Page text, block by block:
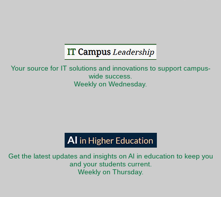
Your source for IT solutions and innovations to support campus-
wide success.
Weekly on Wednesday.
Get the latest updates and insights on AI in education to keep you
and your students current.
Weekly on Thursday.